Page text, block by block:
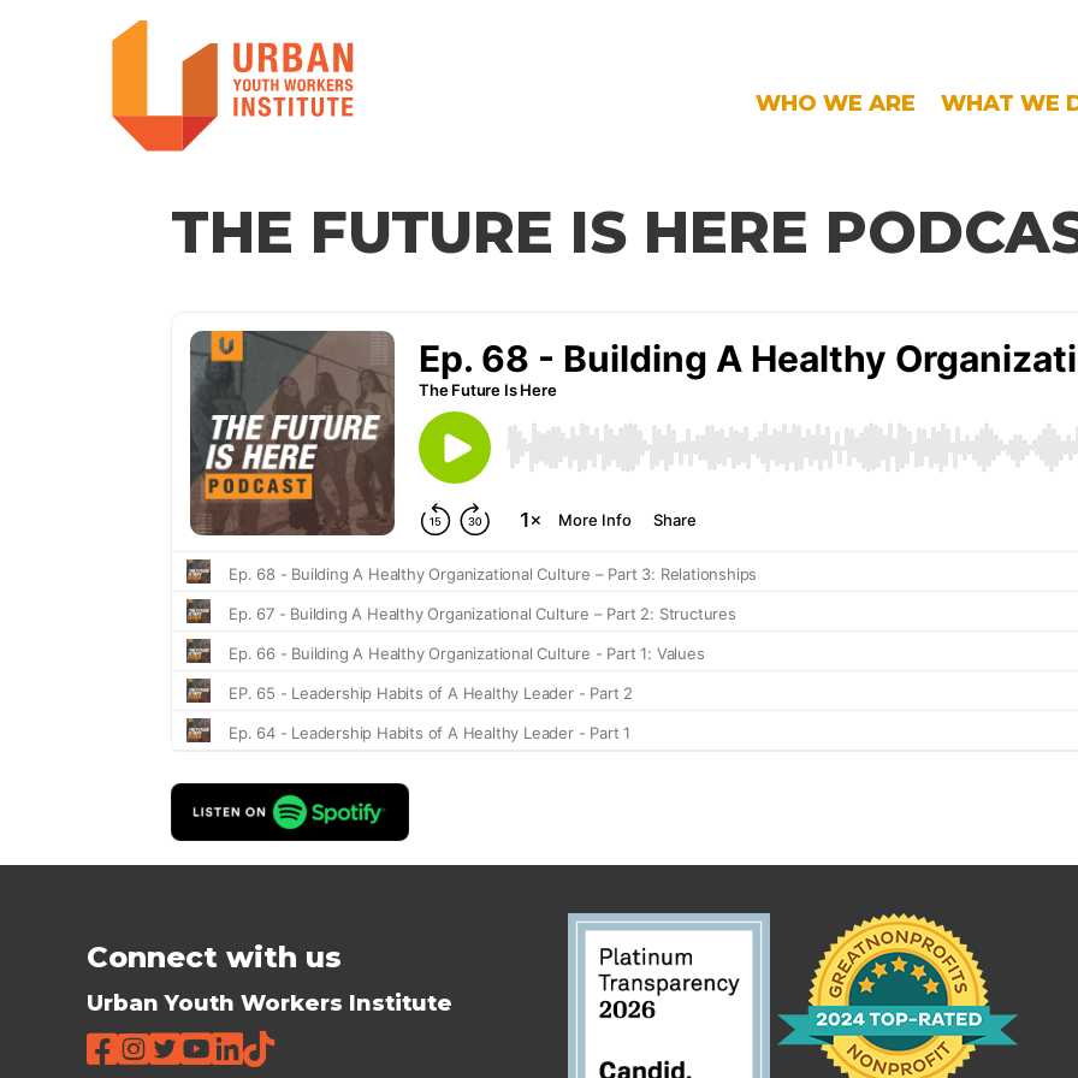
WHO WE ARE WHAT WE
THE FUTURE IS HERE
Connect with us
Urban Youth Workers Institute